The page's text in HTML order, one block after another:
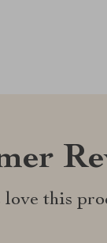
love this